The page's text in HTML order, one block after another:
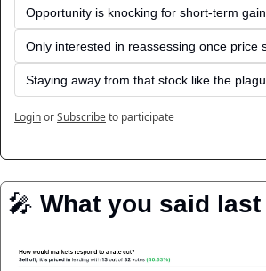
Opportunity is knocking for short-term
Only interested in reassessing once price
Staying away from that stock like the
LoginorSubscribeto participate
🎤 What you said